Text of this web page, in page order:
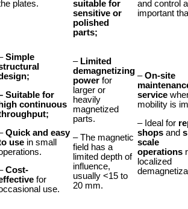
plates.
suitable for
sensitive or
polished
parts;
and control
important
Simple
Suitable for
high continuous
Quick and easy
use in small
Cost-
for
use.
– Limited
demagnetizing
power for
larger or
heavily
magnetized
parts.
– The magnetic
field has a
limited depth of
influence,
usually <15 to
20 mm.
–On-site
service
mobility is
– Ideal for
shops and
scale
operations
localized